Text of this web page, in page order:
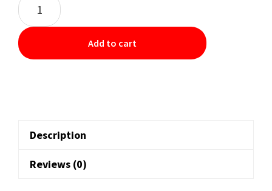
Add to cart
Description
Reviews (0)